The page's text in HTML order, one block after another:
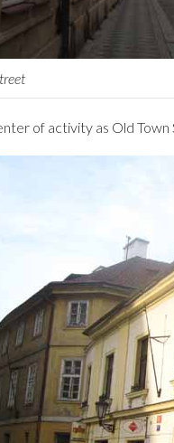
of activity as Old